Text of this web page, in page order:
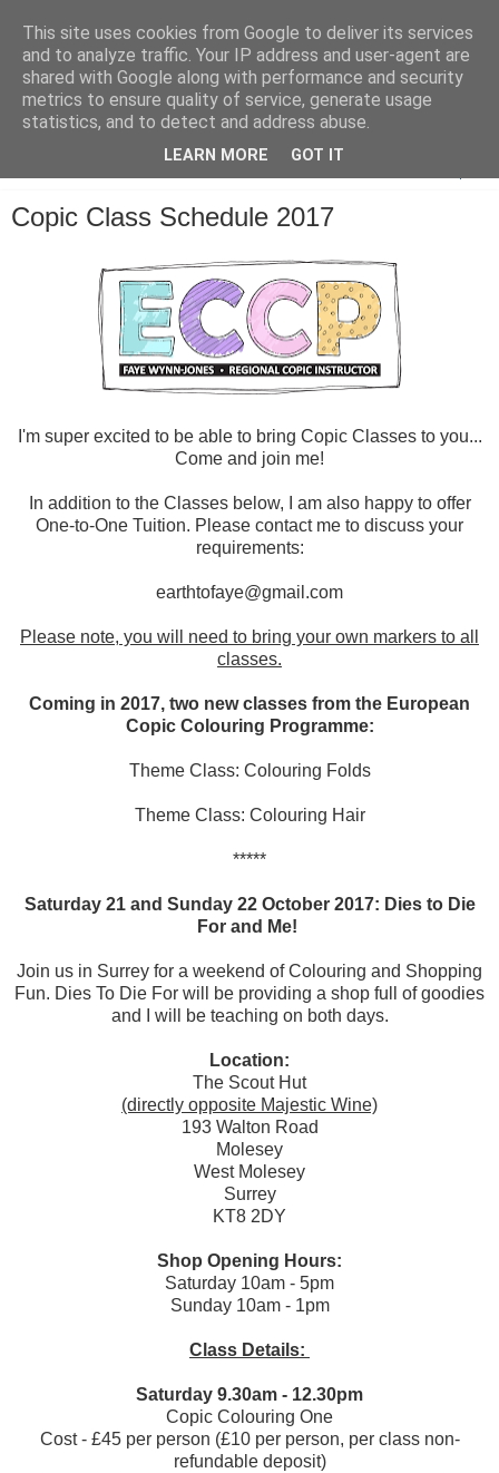
Copic Class Schedule 2017
I'm super excited to be able to bring Copic Classes to you...
Come and join me!
In addition to the Classes below, I am also happy to offer
One-to-One Tuition. Please contact me to discuss your
requirements:
earthtofaye@gmail.com
Please note, you will need to bring your own markers to all
classes.
Coming in 2017, two new classes from the European
Copic Colouring Programme:
Theme Class: Colouring Folds
Theme Class: Colouring Hair
*****
Saturday 21 and Sunday 22 October 2017: Dies to Die
For and Me!
Join us in Surrey for a weekend of Colouring and Shopping
Fun. Dies To Die For will be providing a shop full of goodies
and I will be teaching on both days.
Location:
The Scout Hut
(directly opposite Majestic Wine)
193 Walton Road
Molesey
West Molesey
Surrey
KT8 2DY
Shop Opening Hours:
Saturday 10am - 5pm
Sunday 10am - 1pm
Class Details:
Saturday 9.30am - 12.30pm
Copic Colouring One
Cost - £45 per person (£10 per person, per class non-
refundable deposit)
This site uses cookies from Google to deliver its services
and to analyze traffic. Your IP address and user-agent are
shared with Google along with performance and security
metrics to ensure quality of service, generate usage
statistics, and to detect and address abuse.
LEARN MORE GOT IT